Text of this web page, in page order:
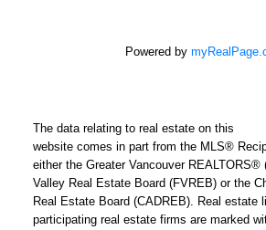
Powered by
The data relating to real estate on this
website comes in part from the MLS®
either the Greater Vancouver REALTORS®
Valley Real Estate Board (FVREB) or the
Real Estate Board (CADREB). Real estate
participating real estate firms are marked